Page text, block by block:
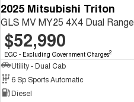
2025 Mitsubishi Triton
GLS MV MY25 4X4 Dual Range
$52,990
EGC - Excluding Government Charges2
Utility - Dual Cab
6 Sp Sports Automatic
Diesel